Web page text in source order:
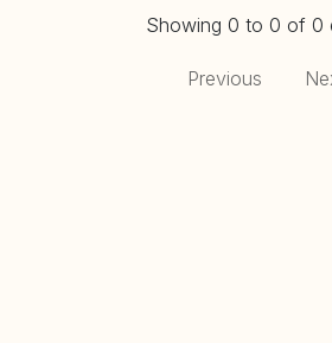
Showing 0 to 0 of 0
Previous